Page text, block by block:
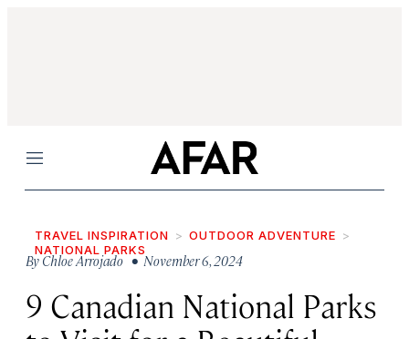
Menu
TRAVEL INSPIRATION
OUTDOOR ADVENTURE
NATIONAL PARKS
ByChloe Arrojado• November 6, 2024
9 Canadian National Parks